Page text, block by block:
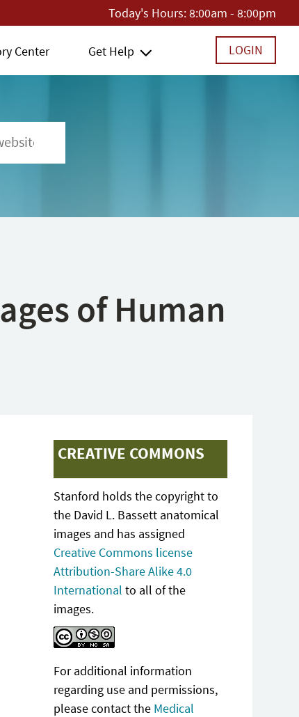
Today's Hours:8:00am - 8:00pm
Center Get Help LOGIN
of Human
CREATIVE COMMONS
Stanford holds the copyright to
the David L. Bassett anatomical
images and has assigned
Creative Commons license
Attribution-Share Alike 4.0
International to all of the
images.
For additional information
regarding use and permissions,
please contact the Medical